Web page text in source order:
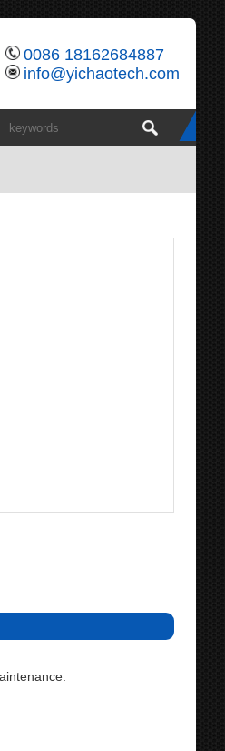
0086 18162684887
info@yichaotech.com